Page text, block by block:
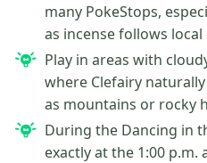
many PokeStops,
as incense follows
Play in areas with
where Clefairy
as mountains or rocky
During the Dancing in
exactly at the 1:00 p.m.